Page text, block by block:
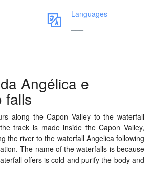
Languages
Angélica e
falls
along the Capon Valley to the waterfall
track is made inside the Capon Valley,
the river to the waterfall Angelica following
The name of the waterfalls is because
offers is cold and purify the body and